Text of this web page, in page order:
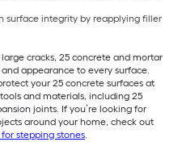
surface integrity by reapplying filler
cracks, 25 concrete and mortar
appearance to every surface.
your 25 concrete surfaces at
and materials, including 25
joints. If you’re looking for
around your home, check out
stepping stones.